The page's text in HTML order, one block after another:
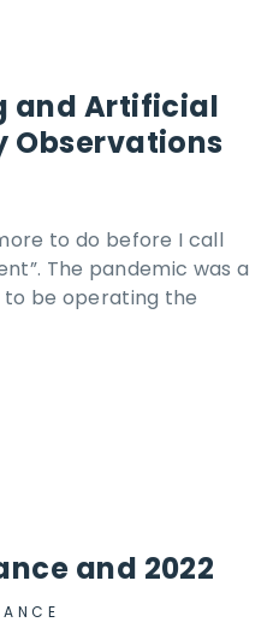
and Artificial
Observations
to do before I call
The pandemic was a
be operating the
and 2022